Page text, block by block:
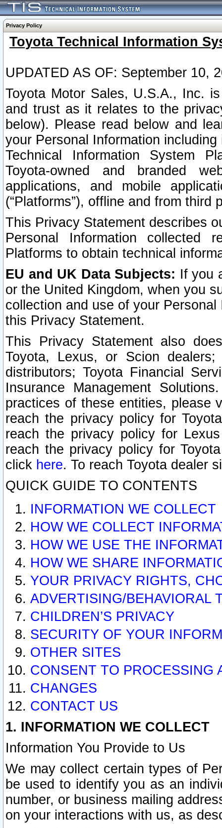
Privacy Policy
Toyota Technical Information
UPDATED AS OF: September 10,
Toyota Motor Sales, U.S.A., Inc.
and trust as it relates to the
below). Please read below and
your Personal Information
Technical Information System
Toyota-owned and branded
applications, and mobile
(“Platforms”), offline and from third
This Privacy Statement describes
Personal Information collected
Platforms to obtain technical
EU and UK Data Subjects: If you
or the United Kingdom, when you
collection and use of your
this Privacy Statement.
This Privacy Statement also
Toyota, Lexus, or Scion
distributors; Toyota Financial
Insurance Management
practices of these entities, please
reach the privacy policy for
reach the privacy policy for
reach the privacy policy for
click here. To reach Toyota dealer
QUICK GUIDE TO CONTENTS
INFORMATION WE COLLECT
HOW WE COLLECT
HOW WE USE THE
HOW WE SHARE
YOUR PRIVACY RIGHTS,
ADVERTISING/BEHAVIORAL
CHILDREN’S PRIVACY
SECURITY OF YOUR
OTHER SITES
CONSENT TO PROCESSING
CHANGES
CONTACT US
1. INFORMATION WE COLLECT
Information You Provide to Us
We may collect certain types of
be used to identify you as an
number, or business mailing
on your interactions with us, as